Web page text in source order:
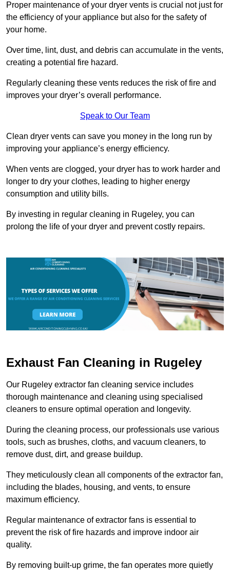
Proper maintenance of your dryer vents is crucial not just for
the efficiency of your appliance but also for the safety of
your home.
Over time, lint, dust, and debris can accumulate in the vents,
creating a potential fire hazard.
Regularly cleaning these vents reduces the risk of fire and
improves your dryer’s overall performance.
Speak to Our Team
Clean dryer vents can save you money in the long run by
improving your appliance’s energy efficiency.
When vents are clogged, your dryer has to work harder and
longer to dry your clothes, leading to higher energy
consumption and utility bills.
By investing in regular cleaning in Rugeley, you can
prolong the life of your dryer and prevent costly repairs.
Exhaust Fan Cleaning in Rugeley
Our Rugeley extractor fan cleaning service includes
thorough maintenance and cleaning using specialised
cleaners to ensure optimal operation and longevity.
During the cleaning process, our professionals use various
tools, such as brushes, cloths, and vacuum cleaners, to
remove dust, dirt, and grease buildup.
They meticulously clean all components of the extractor fan,
including the blades, housing, and vents, to ensure
maximum efficiency.
Regular maintenance of extractor fans is essential to
prevent the risk of fire hazards and improve indoor air
quality.
By removing built-up grime, the fan operates more quietly